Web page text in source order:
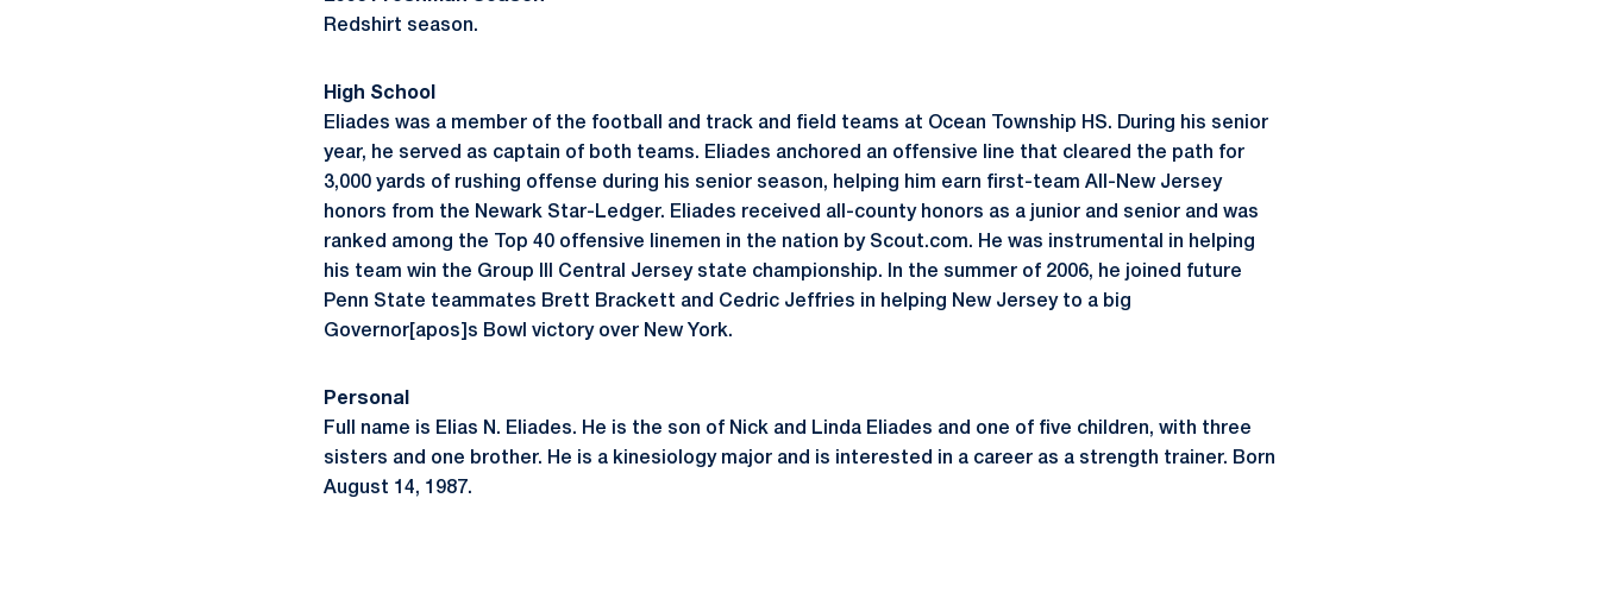
Redshirt season.
High School
Eliades was a member of the football and track and field teams at Ocean Township HS. During his senior
year, he served as captain of both teams. Eliades anchored an offensive line that cleared the path for
3,000 yards of rushing offense during his senior season, helping him earn first-team All-New Jersey
honors from the Newark Star-Ledger. Eliades received all-county honors as a junior and senior and was
ranked among the Top 40 offensive linemen in the nation by Scout.com. He was instrumental in helping
his team win the Group III Central Jersey state championship. In the summer of 2006, he joined future
Penn State teammates Brett Brackett and Cedric Jeffries in helping New Jersey to a big
Governor[apos]s Bowl victory over New York.
Personal
Full name is Elias N. Eliades. He is the son of Nick and Linda Eliades and one of five children, with three
sisters and one brother. He is a kinesiology major and is interested in a career as a strength trainer. Born
August 14, 1987.